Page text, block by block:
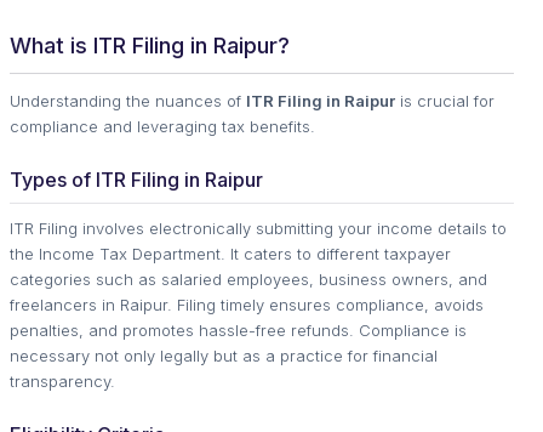
What is ITR Filing in Raipur?
Understanding the nuances of ITR Filing in Raipur is crucial for
compliance and leveraging tax benefits.
Types of ITR Filing in Raipur
ITR Filing involves electronically submitting your income details to
the Income Tax Department. It caters to different taxpayer
categories such as salaried employees, business owners, and
freelancers in Raipur. Filing timely ensures compliance, avoids
penalties, and promotes hassle-free refunds. Compliance is
necessary not only legally but as a practice for financial
transparency.